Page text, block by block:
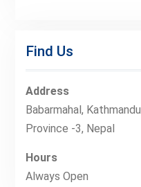
Find Us
Address
Babarmahal, Kathmandu
Province -3, Nepal
Hours
Always Open